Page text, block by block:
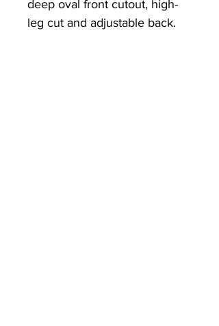
deep oval front cutout, high-
leg cut and adjustable back.